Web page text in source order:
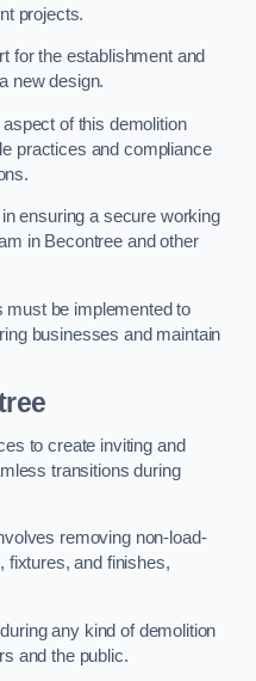
projects.
for the establishment and
new design.
of this demolition
practices and compliance
ensuring a secure working
in Becontree and other
must be implemented to
businesses and maintain
to create inviting and
transitions during
removing non-load-
fixtures, and finishes,
any kind of demolition
and the public.